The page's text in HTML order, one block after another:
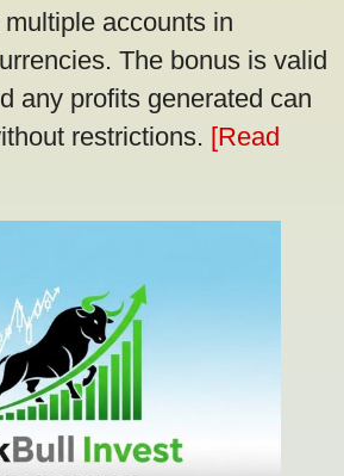
accounts in
The bonus is valid
any profits generated can
restrictions. [Read